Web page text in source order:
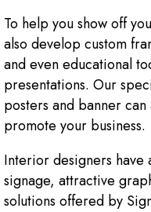
To help you show off
also develop custom
and even educational
presentations. Our
posters and banner
promote your business.
Interior designers
signage, attractive
solutions offered by